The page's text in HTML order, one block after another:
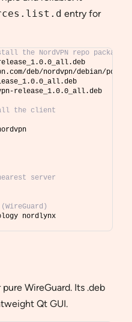
entry for
the NordVPN repo package
deb/nordvpn/debian/pool/
release_1.0.0_all.deb
the client
server
nordlynx
WireGuard. Its .deb
Qt GUI.